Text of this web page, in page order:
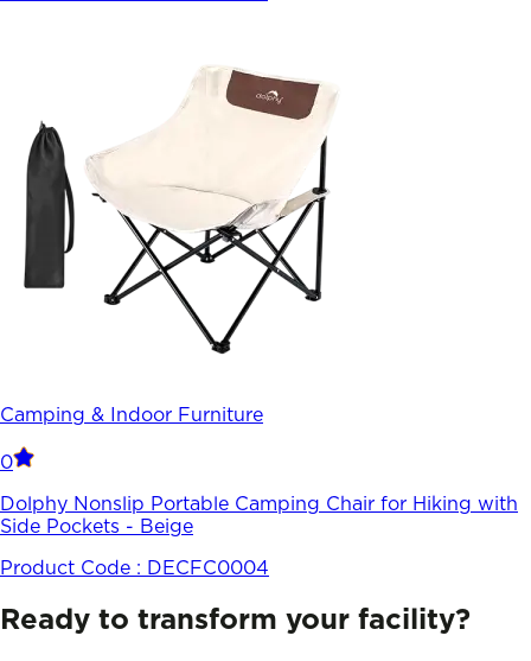
Camping & Indoor Furniture
0
Dolphy Nonslip Portable Camping Chair for Hiking with
Side Pockets - Beige
Product Code : DECFC0004
Ready to transform your facility?